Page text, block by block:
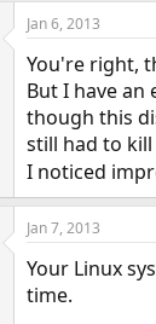
Jan 6, 2013
You're right,
But I have an
though this
still had to
I noticed
Jan 7, 2013
Your Linux
time.